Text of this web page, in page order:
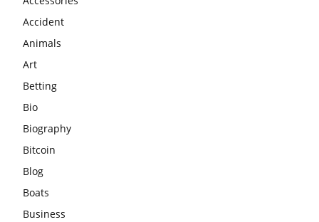
Accident
Animals
Art
Betting
Bio
Biography
Bitcoin
Blog
Boats
Business